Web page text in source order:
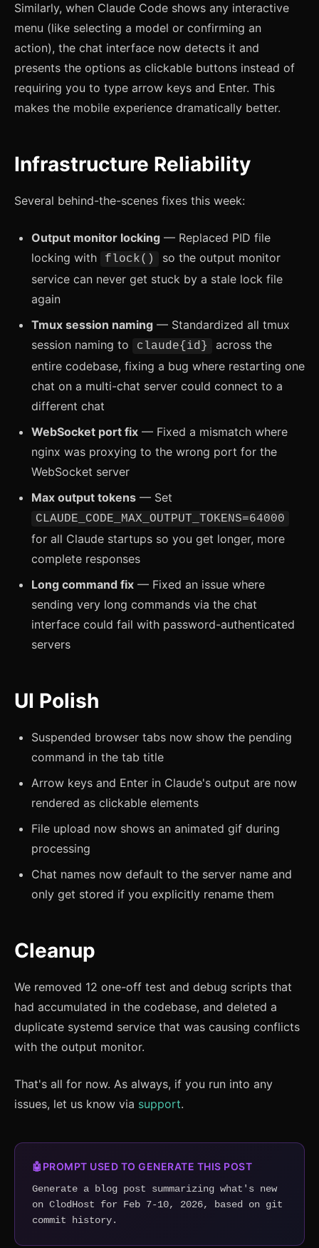
Similarly, when Claude Code shows any interactive
menu (like selecting a model or confirming an
action), the chat interface now detects it and
presents the options as clickable buttons instead of
requiring you to type arrow keys and Enter. This
makes the mobile experience dramatically better.
Infrastructure Reliability
Several behind-the-scenes fixes this week:
Output monitor locking — Replaced PID file
locking with
flock()
so the output monitor
service can never get stuck by a stale lock file
again
Tmux session naming — Standardized all tmux
session naming to
claude{id}
across the
entire codebase, fixing a bug where restarting one
chat on a multi-chat server could connect to a
different chat
WebSocket port fix — Fixed a mismatch where
nginx was proxying to the wrong port for the
WebSocket server
Max output tokens — Set
CLAUDE_CODE_MAX_OUTPUT_TOKENS=64000
for all Claude startups so you get longer, more
complete responses
Long command fix — Fixed an issue where
sending very long commands via the chat
interface could fail with password-authenticated
servers
UI Polish
Suspended browser tabs now show the pending
command in the tab title
Arrow keys and Enter in Claude's output are now
rendered as clickable elements
File upload now shows an animated gif during
processing
Chat names now default to the server name and
only get stored if you explicitly rename them
Cleanup
We removed 12 one-off test and debug scripts that
had accumulated in the codebase, and deleted a
duplicate systemd service that was causing conflicts
with the output monitor.
That's all for now. As always, if you run into any
issues, let us know via support.
🤖 PROMPT USED TO GENERATE THIS POST
Generate a blog post summarizing what's new
on ClodHost for Feb 7-10, 2026, based on git
commit history.